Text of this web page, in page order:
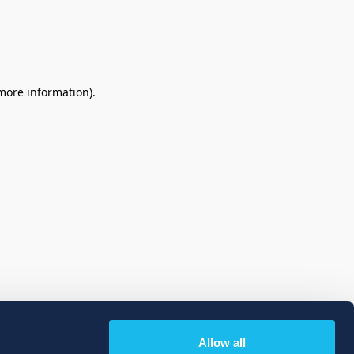
Allow all
information).